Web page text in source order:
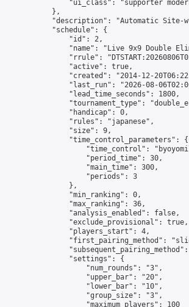
"ui_class": "supporter
            },
"description": "Automatic Site-
            "schedule": {
                "id": 2,
"name": "Live 9x9 Double
"rrule":
                "active": true,
"created": "2014-12-
"last_run": "2026-08-
                "lead_time_seconds": 1800,
"tournament_type":
                "handicap": 0,
                "rules": "japanese",
                "size": 9,
                "time_control_parameters": {
"time_control":
                    "period_time": 30,
                    "main_time": 300,
                    "periods": 3
                },
                "min_ranking": 0,
                "max_ranking": 36,
                "analysis_enabled": false,
                "exclude_provisional": true,
                "players_start": 4,
"first_pairing_method":
                "settings": {
                    "num_rounds": "3",
                    "upper_bar": "20",
                    "lower_bar": "10",
                    "group_size": "3",
                    "maximum_players": 100